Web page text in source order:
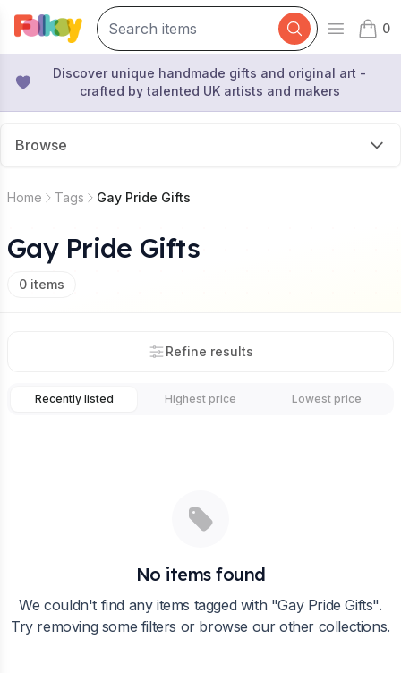
Open
0
items
Discover unique handmade gifts and original art -
crafted by talented UK artists and makers
Browse
Home Tags Gay Pride Gifts
Gay Pride Gifts
0 items
Refine results
Recently listed Highest price Lowest price
No items found
We couldn't find any items tagged with "Gay Pride Gifts".
Try removing some filters or browse our other collections.